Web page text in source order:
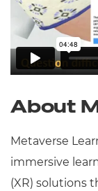
About
Metaverse
immersive
(XR) solutions